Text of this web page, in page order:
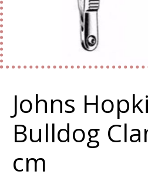
Johns
Bulldog
cm